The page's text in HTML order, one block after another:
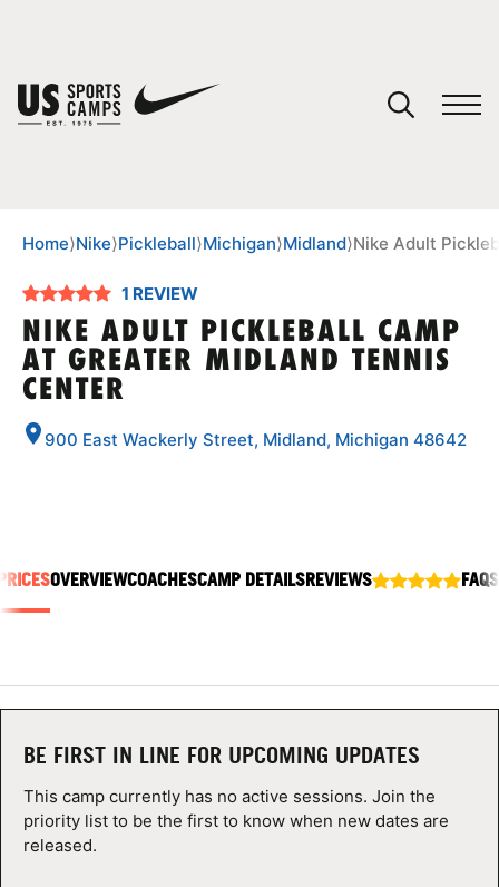
SPORTS
NEWS
LOGIN
VIEW CART
Home⟩Nike⟩Pickleball⟩Michigan⟩Midland⟩Nike Adult
1 REVIEW
NIKE ADULT PICKLEBALL CAMP
AT GREATER MIDLAND TENNIS
CENTER
900 East Wackerly Street, Midland, Michigan 48642
OVERVIEWCOACHESCAMP DETAILSREVIEWS FAQS
BE FIRST IN LINE FOR UPCOMING UPDATES
This camp currently has no active sessions. Join the
priority list to be the first to know when new dates are
released.
You have no camps in your cart.